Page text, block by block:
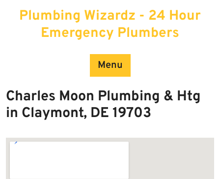
Plumbing Wizardz - 24 Hour
Emergency Plumbers
Menu
Charles Moon Plumbing & Htg
in Claymont, DE 19703